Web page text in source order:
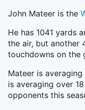
John Mateer is the
He has 1041 yards
the air, but another
touchdowns on the
Mateer is
is averaging over
opponents this